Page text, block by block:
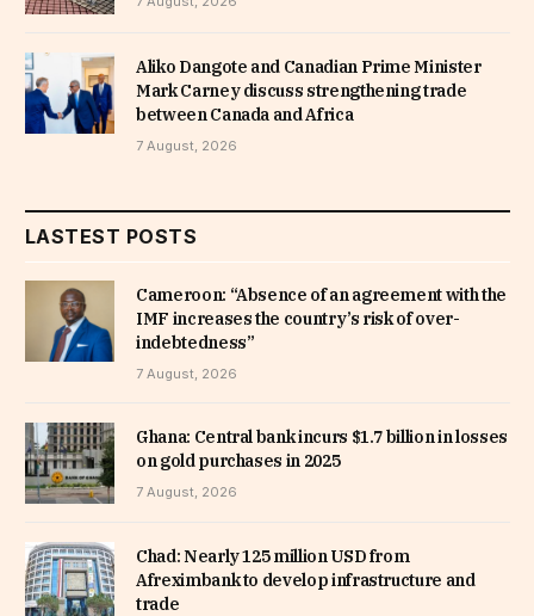
Aliko Dangote and Canadian Prime Minister
Mark Carney discuss strengthening trade
between Canada and Africa
7 August, 2026
LASTEST POSTS
Cameroon: “Absence of an agreement with the
IMF increases the country’s risk of over-
indebtedness”
7 August, 2026
Ghana: Central bank incurs $1.7 billion in losses
on gold purchases in 2025
7 August, 2026
Chad: Nearly 125 million USD from
Afreximbank to develop infrastructure and
trade